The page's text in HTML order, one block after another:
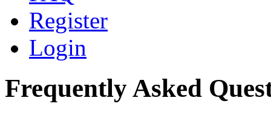
Register
Login
Frequently Asked